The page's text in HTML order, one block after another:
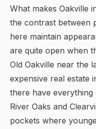
What makes Oakville
the contrast between
here maintain
are quite open when
Old Oakville near the
expensive real estate
there have everything
River Oaks and
pockets where